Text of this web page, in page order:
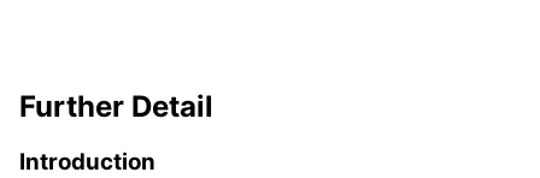
Further Detail
Introduction